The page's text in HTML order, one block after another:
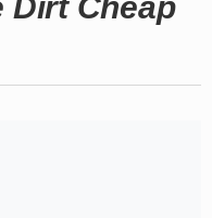
Dirt Cheap